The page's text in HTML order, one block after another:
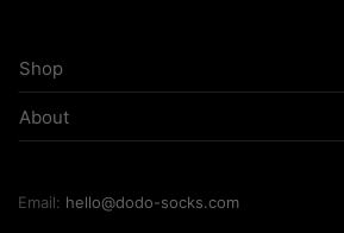
Shop
About
Email: hello@dodo-socks.com